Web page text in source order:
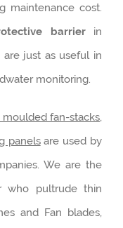
maintenance cost.
barrierin
just as useful in
monitoring.
fan-stacks,
panelsare used by
We are the
who pultrude thin
and Fan blades,